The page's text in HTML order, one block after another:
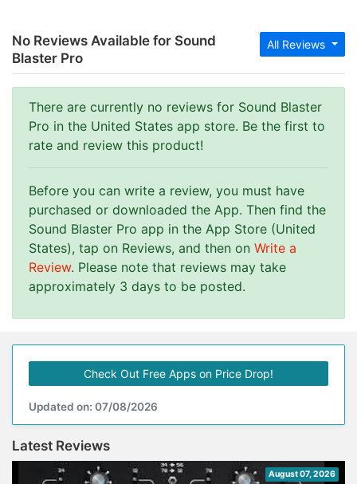
All Reviews
No Reviews Available for Sound
Blaster Pro
There are currently no reviews for Sound Blaster
Pro in the United States app store. Be the first to
rate and review this product!
Before you can write a review, you must have
purchased or downloaded the App. Then find the
Sound Blaster Pro app in the App Store (United
States), tap on Reviews, and then on Write a
Review. Please note that reviews may take
approximately 3 days to be posted.
Check Out Free Apps on Price Drop!
Updated on: 07/08/2026
Latest Reviews
August 07, 2026